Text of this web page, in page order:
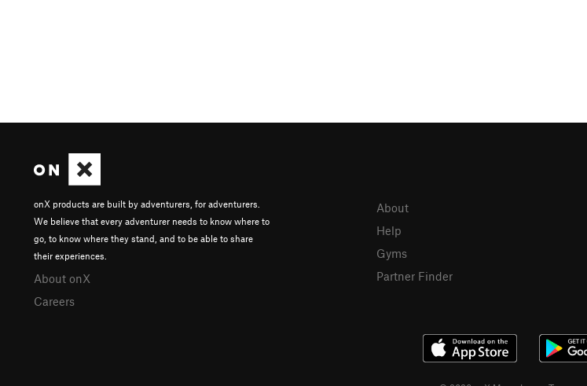
onX products are built by adventurers, for adventurers.
We believe that every adventurer needs to know where to
go, to know where they stand, and to be able to share
their experiences.
About onX
Careers
About
Help
Gyms
Partner Finder